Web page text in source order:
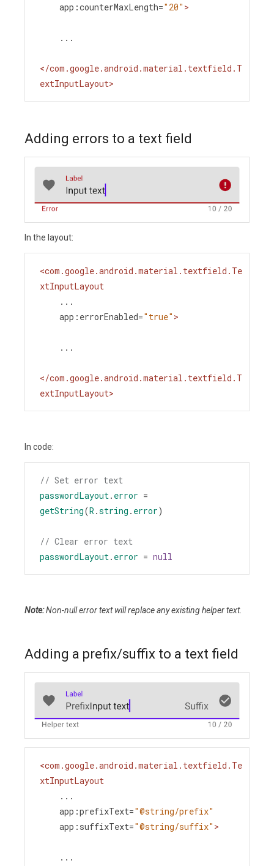
app:counterMaxLength="20" >
...
</com.google.android.material.textfield.T
extInputLayout>
Adding errors to a text field
In the layout:
<com.google.android.material.textfield.Te
xtInputLayout
...
app:errorEnabled="true" >
...
</com.google.android.material.textfield.T
extInputLayout>
In code:
// Set error text
passwordLayout. error =
getString(R.string . error)
// Clear error text
passwordLayout. error = null
Note:Non-null error text will replace any existing helper text.
Adding a prefix/suffix to a text field
<com.google.android.material.textfield.Te
xtInputLayout
...
app:prefixText="@string/prefix"
app:suffixText="@string/suffix" >
...